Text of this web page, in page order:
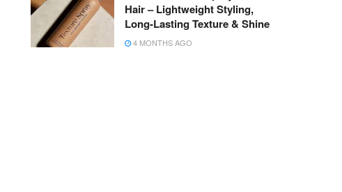
Hair – Lightweight Styling,
Long-Lasting Texture & Shine
4 MONTHS AGO